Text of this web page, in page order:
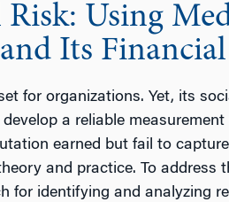
Using
Its
for organizations. Yet, its
a reliable
earned but fail to
and practice. To address
for identifying and analyzing